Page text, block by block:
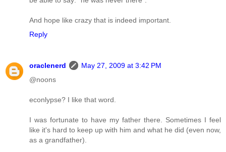
And hope like crazy that is indeed important.
Reply
oraclenerd
May 27, 2009 at 3:42 PM
@noons
econlypse? I like that word.
I was fortunate to have my father there. Sometimes I feel
like it's hard to keep up with him and what he did (even now,
as a grandfather).